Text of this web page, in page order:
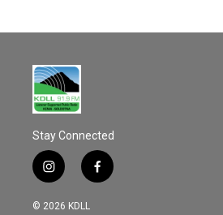
Stay Connected
i
n
s
f
a
© 2026 KDLL